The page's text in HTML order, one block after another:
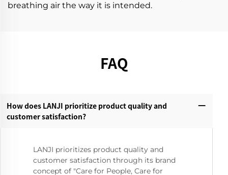
breathing air the way it is intended.
FAQ
How does LANJI prioritize product quality and
customer satisfaction?‌
LANJI prioritizes product quality and
customer satisfaction through its brand
concept of "Care for People, Care for